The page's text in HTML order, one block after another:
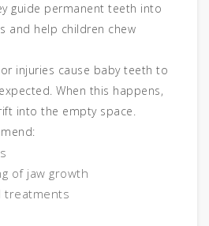
guide permanent teeth into
and help children chew
injuries cause baby teeth to
When this happens,
into the empty space.
of jaw growth
treatments